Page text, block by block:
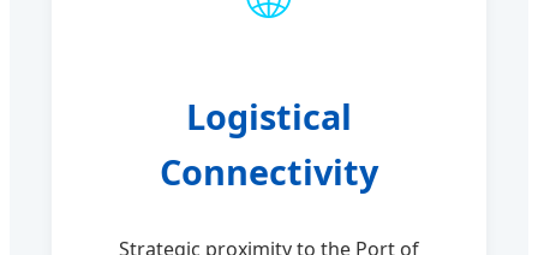
Logistical
Connectivity
Strategic proximity to the Port of